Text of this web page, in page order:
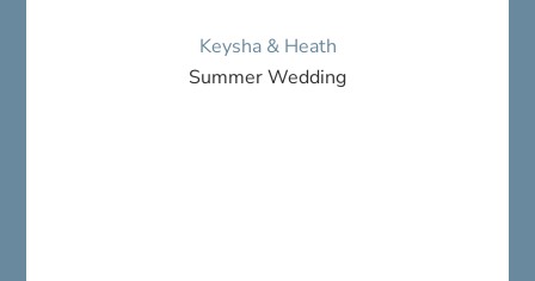
Keysha & Heath
Summer Wedding